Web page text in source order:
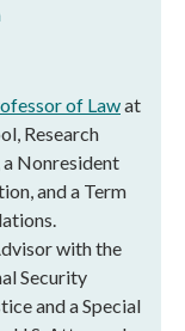
of Lawat
Research
a Nonresident
and a Term
with the
Security
and a Special